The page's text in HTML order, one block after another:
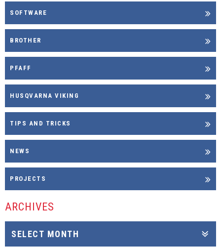
SOFTWARE
BROTHER
PFAFF
HUSQVARNA VIKING
TIPS AND TRICKS
NEWS
PROJECTS
ARCHIVES